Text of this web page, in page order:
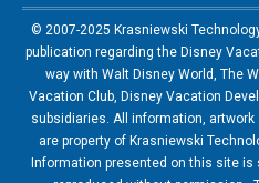
© 2007-2025 Krasniewski
publication regarding the Disney
way with Walt Disney World, The
Vacation Club, Disney Vacation
subsidiaries. All information,
are property of Krasniewski
Information presented on this site